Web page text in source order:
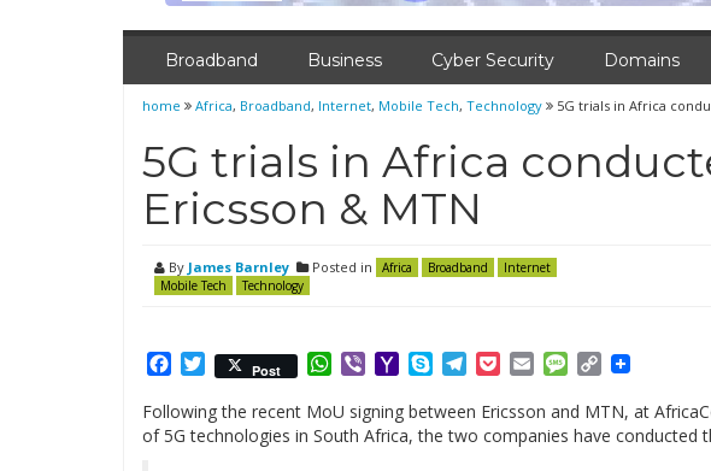
Broadband Business Cyber Security Domains
home Africa, Broadband, Internet, Mobile Tech, Technology 5G trials in Africa
5G trials in Africa
Ericsson & MTN
By James Barnley Posted in Africa Broadband
Internet
Mobile Tech
Technology
Facebook
Twitter
Post WhatsApp
ViberYahooSkypeTelegram
PocketEmailMessage
Copy
Following the recent MoU signing between Ericsson and MTN, at
of 5G technologies in South Africa, the two companies have conducted